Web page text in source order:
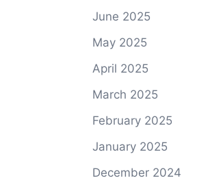
June 2025
May 2025
April 2025
March 2025
February 2025
January 2025
December 2024